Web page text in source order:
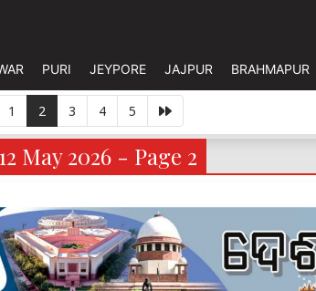
PURI JEYPORE JAJPUR BRAHMAPUR
1 2 3 4 5
May 2026 - Page 2